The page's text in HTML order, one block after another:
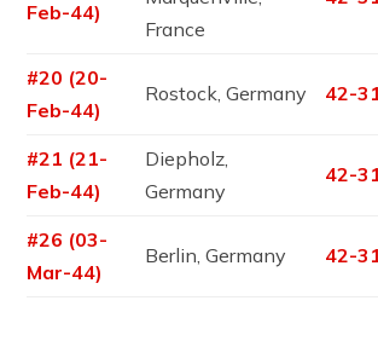
Feb-44)
France
#20 (20-
Feb-44)
Rostock, Germany 42-
#21 (21-
Feb-44)
Diepholz,
Germany
42-
#26 (03-
Mar-44)
Berlin, Germany 42-